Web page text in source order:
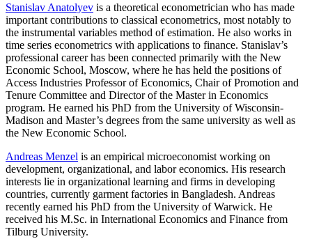
Stanislav Anatolyev is a theoretical econometrician who has made
important contributions to classical econometrics, most notably to
the instrumental variables method of estimation. He also works in
time series econometrics with applications to finance. Stanislav’s
professional career has been connected primarily with the New
Economic School, Moscow, where he has held the positions of
Access Industries Professor of Economics, Chair of Promotion and
Tenure Committee and Director of the Master in Economics
program. He earned his PhD from the University of Wisconsin-
Madison and Master’s degrees from the same university as well as
the New Economic School.
Andreas Menzel is an empirical microeconomist working on
development, organizational, and labor economics. His research
interests lie in organizational learning and firms in developing
countries, currently garment factories in Bangladesh. Andreas
recently earned his PhD from the University of Warwick. He
received his M.Sc. in International Economics and Finance from
Tilburg University.